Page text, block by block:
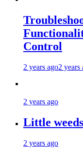
Control
2 years ago2 years
2 years ago
Little
2 years ago